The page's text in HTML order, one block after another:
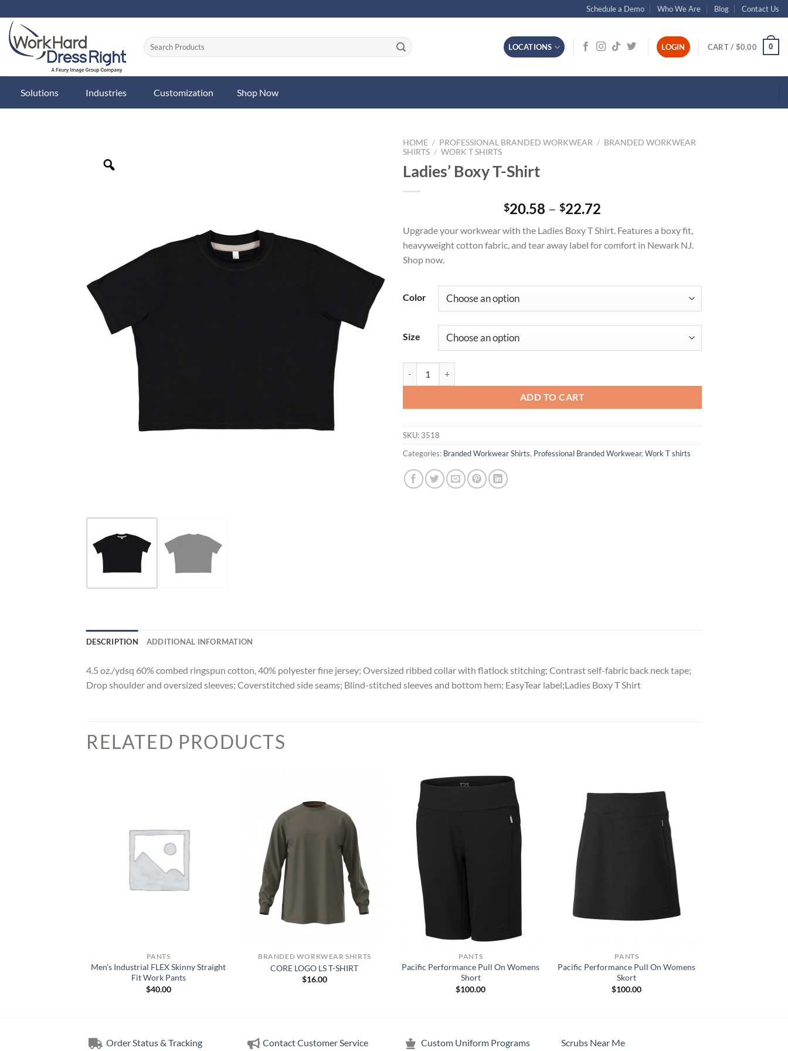
to
content
Schedule a Demo Who We Are Blog Contact Us
LOCATIONS LOGIN CART / $0.00 0
Solutions Industries Customization Shop Now
HOME / PROFESSIONAL BRANDED WORKWEAR / BRANDED WORKWEAR
SHIRTS / WORK T SHIRTS
Ladies’ Boxy T-Shirt
$20.58 – $22.72
$20.58
through
Upgrade your workwear with the Ladies Boxy T Shirt. Features a boxy fit,
heavyweight cotton fabric, and tear away label for comfort in Newark NJ.
Shop now.
Color
Size
ADD TO CART
SKU: 3518
Categories: Branded Workwear Shirts, Professional Branded Workwear, Work T shirts
DESCRIPTION ADDITIONAL INFORMATION
4.5 oz./ydsq 60% combed ringspun cotton, 40% polyester fine jersey; Oversized ribbed collar with flatlock stitching; Contrast self-fabric back neck tape;
Drop shoulder and oversized sleeves; Coverstitched side seams; Blind-stitched sleeves and bottom hem; EasyTear label;Ladies Boxy T Shirt
RELATED PRODUCTS
PANTS
Men’s Industrial FLEX Skinny Straight
Fit Work Pants
$40.00
BRANDED WORKWEAR SHIRTS
CORE LOGO LS T-SHIRT
$16.00
PANTS
Pacific Performance Pull On Womens
Short
$100.00
PANTS
Pacific Performance Pull On Womens
Skort
$100.00
Order Status & Tracking Contact Customer Service Custom Uniform Programs Scrubs Near Me